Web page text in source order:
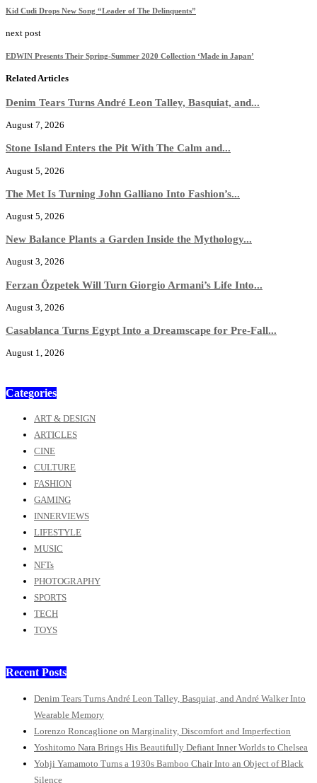
Kid Cudi Drops New Song “Leader of The Delinquents”
next post
EDWIN Presents Their Spring-Summer 2020 Collection ‘Made in Japan’
Related Articles
Denim Tears Turns André Leon Talley, Basquiat, and...
August 7, 2026
Stone Island Enters the Pit With The Calm and...
August 5, 2026
The Met Is Turning John Galliano Into Fashion’s...
August 5, 2026
New Balance Plants a Garden Inside the Mythology...
August 3, 2026
Ferzan Özpetek Will Turn Giorgio Armani’s Life Into...
August 3, 2026
Casablanca Turns Egypt Into a Dreamscape for Pre-Fall...
August 1, 2026
Categories
ART & DESIGN
ARTICLES
CINE
CULTURE
FASHION
GAMING
INNERVIEWS
LIFESTYLE
MUSIC
NFTs
PHOTOGRAPHY
SPORTS
TECH
TOYS
Recent Posts
Denim Tears Turns André Leon Talley, Basquiat, and André Walker Into
Wearable Memory
Lorenzo Roncaglione on Marginality, Discomfort and Imperfection
Yoshitomo Nara Brings His Beautifully Defiant Inner Worlds to Chelsea
Yohji Yamamoto Turns a 1930s Bamboo Chair Into an Object of Black
Silence